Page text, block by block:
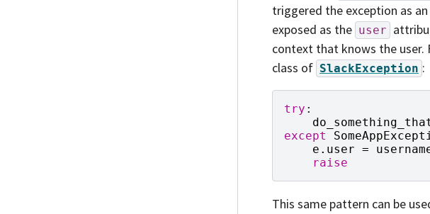
triggered the exception as
exposed as the user
context that knows the user.
class of SlackException :
try :
except
e . user =
raise
This same pattern can be